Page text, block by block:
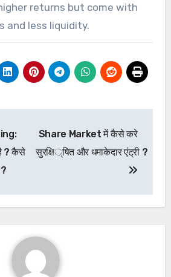
returns but come with
and less liquidity.
? कैसे
Share Market में कैसे करे
सुरक्षित और धमाकेदार एंट्री ?